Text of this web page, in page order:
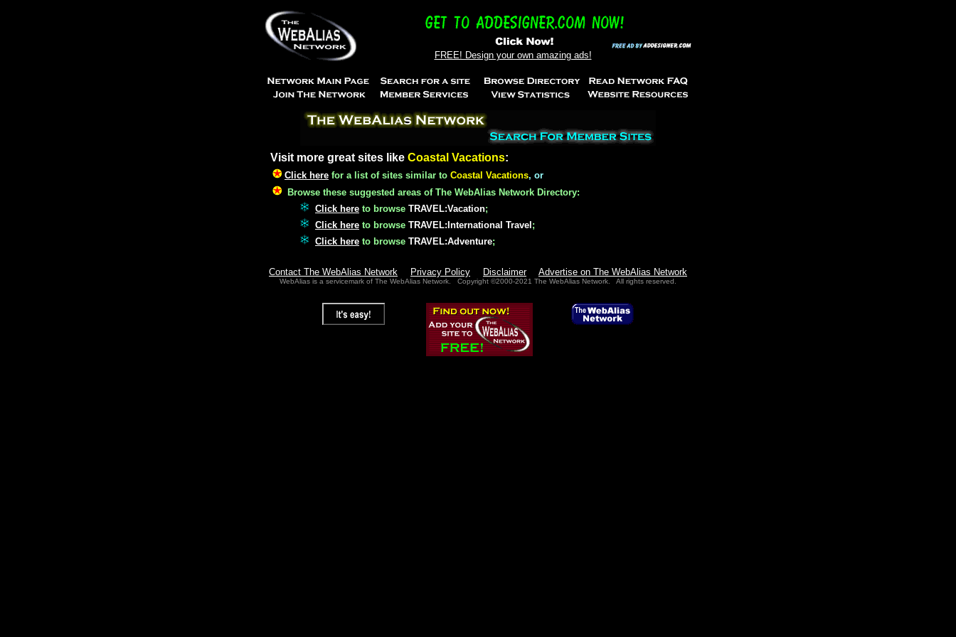
FREE! Design your own amazing ads!
Visit more great sites like Coastal Vacations:
Click here for a list of sites similar to Coastal Vacations, or
Browse these suggested areas of The WebAlias Network Directory:
Click here to browse TRAVEL:Vacation;
Click here to browse TRAVEL:International Travel ;
Click here to browse TRAVEL:Adventure;
Contact The WebAlias Network Privacy Policy Disclaimer Advertise on The WebAlias Network
WebAlias is a servicemark of The WebAlias Network. Copyright ©2000-2021 The WebAlias Network. All rights reserved.